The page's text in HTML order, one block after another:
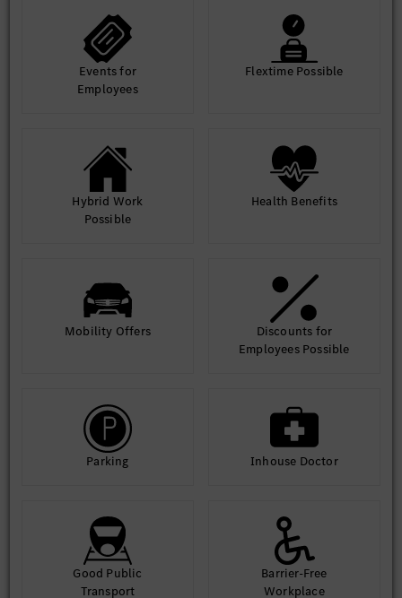
Events for
Employees
Flextime Possible
Hybrid Work
Possible
Health Benefits
Mobility Offers
Discounts for
Employees Possible
Parking Inhouse Doctor
Good Public
Transport
Barrier-Free
Workplace